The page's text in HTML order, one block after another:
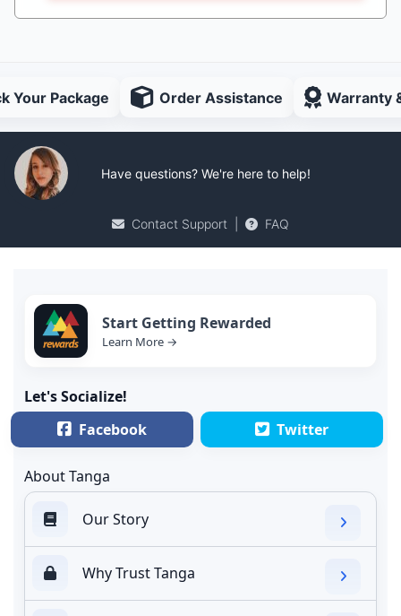
Your Package Order Assistance Warranty
Have questions? We're here to help!
Contact Support FAQ
Start Getting Rewarded
Learn More →
Let's Socialize!
Facebook
Twitter
About Tanga
Our Story
Why Trust Tanga